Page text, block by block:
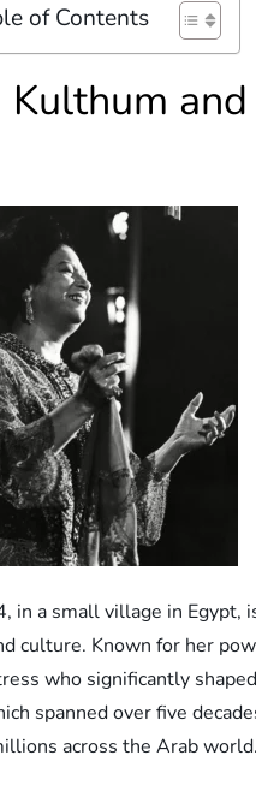
of Contents
a small village in Egypt,
culture. Known for her
who significantly
spanned over five
across the Arab world.